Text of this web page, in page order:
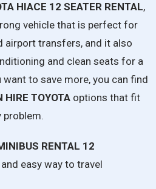
HIACE 12 SEATER RENTAL,
vehicle that is perfect for
airport transfers, and it also
and clean seats for a
want to save more, you can find
HIRE TOYOTA options that fit
problem.
RENTAL 12
and easy way to travel